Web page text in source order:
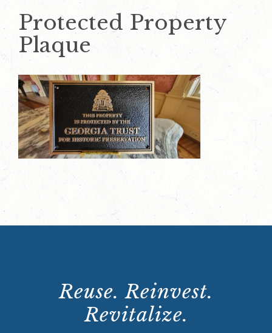
Protected Property
Plaque
Reuse. Reinvest.
Revitalize.